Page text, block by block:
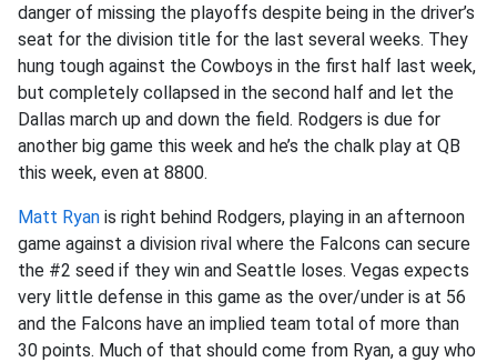
danger of missing the playoffs despite being in the driver’s
seat for the division title for the last several weeks. They
hung tough against the Cowboys in the first half last week,
but completely collapsed in the second half and let the
Dallas march up and down the field. Rodgers is due for
another big game this week and he’s the chalk play at QB
this week, even at 8800.
Matt Ryan is right behind Rodgers, playing in an afternoon
game against a division rival where the Falcons can secure
the #2 seed if they win and Seattle loses. Vegas expects
very little defense in this game as the over/under is at 56
and the Falcons have an implied team total of more than
30 points. Much of that should come from Ryan, a guy who